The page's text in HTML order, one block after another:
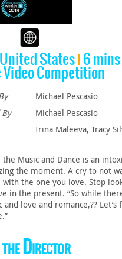
United States 6 mins
Video Competition
Michael Pescasio
Michael Pescasio
Irina Maleeva, Tracy
the Music and Dance is an
the moment. A cry to not
with the one you love. Stop
in the present. “So while
and love and romance,?? Let’s
Director